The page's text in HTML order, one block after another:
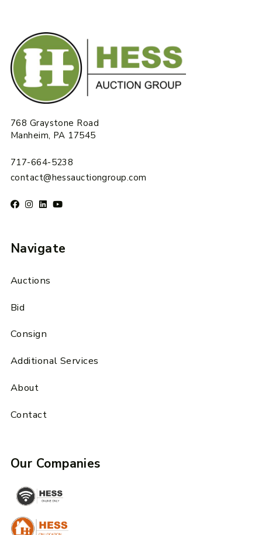
768 Graystone Road
Manheim, PA 17545
717-664-5238
contact@hessauctiongroup.com
Navigate
Auctions
Bid
Consign
Additional Services
About
Contact
Our Companies